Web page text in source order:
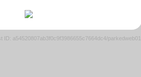
ID: a54520807ab3f0c9f3986655c7664dc4/parkedweb01